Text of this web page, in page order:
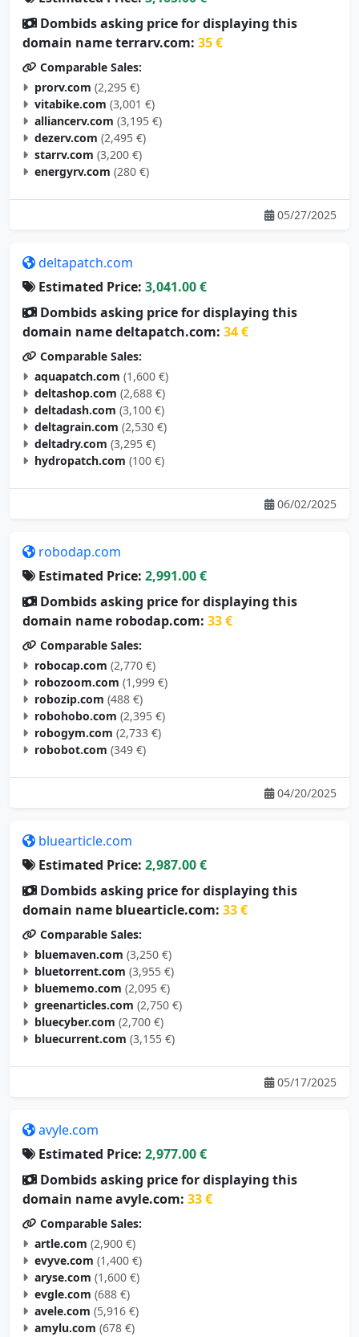
Dombids asking price for displaying this
domain name terrarv.com: 35 €
Comparable Sales:
prorv.com (2,295 €)
vitabike.com (3,001 €)
alliancerv.com (3,195 €)
dezerv.com (2,495 €)
starrv.com (3,200 €)
energyrv.com (280 €)
05/27/2025
deltapatch.com
Estimated Price: 3,041.00 €
Dombids asking price for displaying this
domain name deltapatch.com: 34 €
Comparable Sales:
aquapatch.com (1,600 €)
deltashop.com (2,688 €)
deltadash.com (3,100 €)
deltagrain.com (2,530 €)
deltadry.com (3,295 €)
hydropatch.com (100 €)
06/02/2025
robodap.com
Estimated Price: 2,991.00 €
Dombids asking price for displaying this
domain name robodap.com: 33 €
Comparable Sales:
robocap.com (2,770 €)
robozoom.com (1,999 €)
robozip.com (488 €)
robohobo.com (2,395 €)
robogym.com (2,733 €)
robobot.com (349 €)
04/20/2025
bluearticle.com
Estimated Price: 2,987.00 €
Dombids asking price for displaying this
domain name bluearticle.com: 33 €
Comparable Sales:
bluemaven.com (3,250 €)
bluetorrent.com (3,955 €)
bluememo.com (2,095 €)
greenarticles.com (2,750 €)
bluecyber.com (2,700 €)
bluecurrent.com (3,155 €)
05/17/2025
avyle.com
Estimated Price: 2,977.00 €
Dombids asking price for displaying this
domain name avyle.com: 33 €
Comparable Sales:
artle.com (2,900 €)
evyve.com (1,400 €)
aryse.com (1,600 €)
evgle.com (688 €)
avele.com (5,916 €)
amylu.com (678 €)